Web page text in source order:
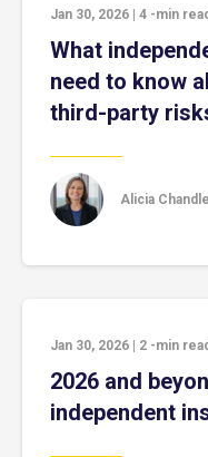
Jan 30, 2026 4 -min read
What
need to know
third-party
Alicia
Jan 30, 2026 2 -min read
2026 and
independent